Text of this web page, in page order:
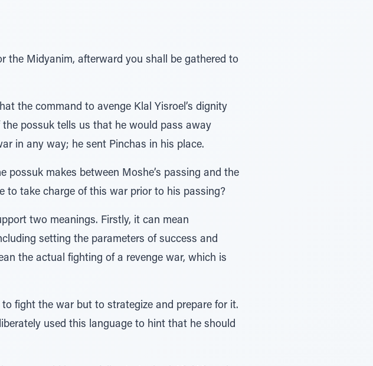
the Midyanim, afterward you shall be gathered to
the command to avenge Klal Yisroel’s dignity
possuk tells us that he would pass away
in any way; he sent Pinchas in his place.
makes between Moshe’s passing and the
to take charge of this war prior to his passing?
setting the parameters of success and
the actual fighting of a revenge war, which is
fight the war but to strategize and prepare for it.
used this language to hint that he should